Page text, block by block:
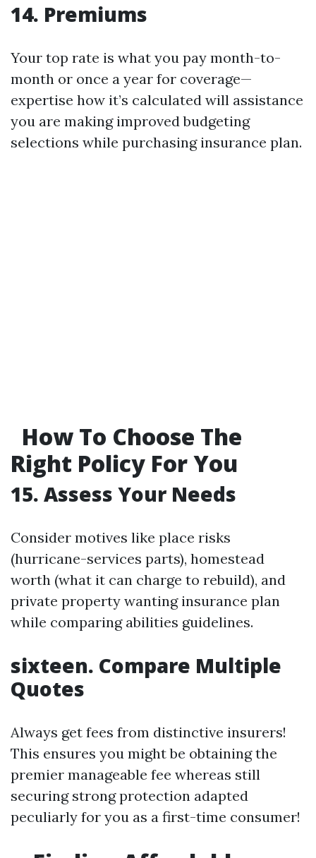
14. Premiums
Your top rate is what you pay month-to-
month or once a year for coverage—
expertise how it’s calculated will assistance
you are making improved budgeting
selections while purchasing insurance plan.
How To Choose The
Right Policy For You
15. Assess Your Needs
Consider motives like place risks
(hurricane-services parts), homestead
worth (what it can charge to rebuild), and
private property wanting insurance plan
while comparing abilities guidelines.
sixteen. Compare Multiple
Quotes
Always get fees from distinctive insurers!
This ensures you might be obtaining the
premier manageable fee whereas still
securing strong protection adapted
peculiarly for you as a first-time consumer!